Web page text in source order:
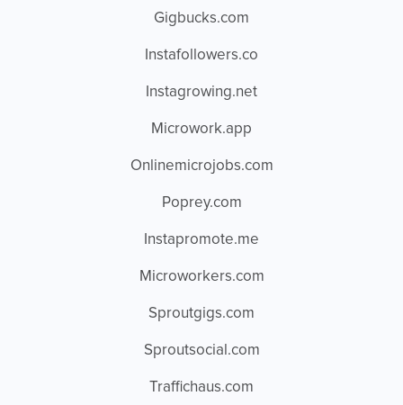
Gigbucks.com
Instafollowers.co
Instagrowing.net
Microwork.app
Onlinemicrojobs.com
Poprey.com
Instapromote.me
Microworkers.com
Sproutgigs.com
Sproutsocial.com
Traffichaus.com